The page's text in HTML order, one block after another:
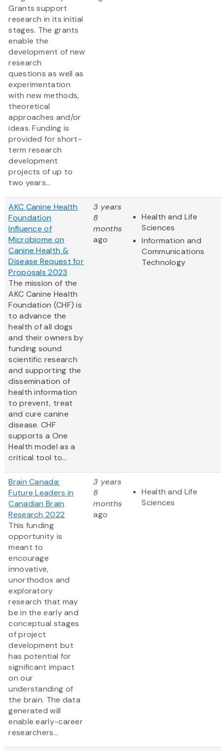
Grants support
research in its initial
stages. The grants
enable the
development of new
research
questions as well as
experimentation
with new methods,
theoretical
approaches and/or
ideas. Funding is
provided for short-
term research
development
projects of up to
two years...
AKC Canine Health
Foundation
Influence of
Microbiome on
Canine Health &
Disease Request for
Proposals 2023
The mission of the
AKC Canine Health
Foundation (CHF) is
to advance the
health of all dogs
and their owners by
funding sound
scientific research
and supporting the
dissemination of
health information
to prevent, treat
and cure canine
disease. CHF
supports a One
Health model as a
critical tool to...
3 years
8
months
ago
Health and Life
Sciences
Information and
Communications
Technology
Brain Canada:
Future Leaders in
Canadian Brain
Research 2022
This funding
opportunity is
meant to
encourage
innovative,
unorthodox and
exploratory
research that may
be in the early and
conceptual stages
of project
development but
has potential for
significant impact
on our
understanding of
the brain. The data
generated will
enable early-career
researchers...
3 years
8
months
ago
Health and Life
Sciences